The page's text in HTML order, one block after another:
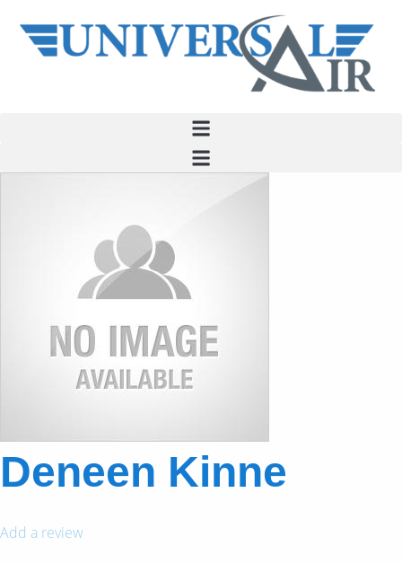
Deneen Kinne
Add a review